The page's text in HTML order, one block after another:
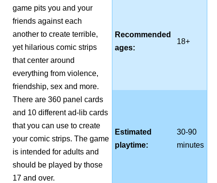
game pits you and your
friends against each
another to create terrible,
yet hilarious comic strips
that center around
everything from violence,
friendship, sex and more.
There are 360 panel cards
and 10 different ad-lib cards
that you can use to create
your comic strips. The game
is intended for adults and
should be played by those
17 and over.
Recommended
ages:
18+
Estimated
playtime:
30-90
minutes